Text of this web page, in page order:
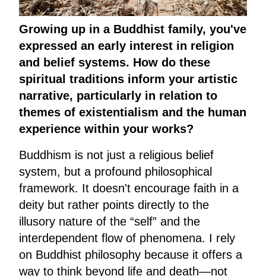
Growing up in a Buddhist family, you've
expressed an early interest in religion
and belief systems. How do these
spiritual traditions inform your artistic
narrative, particularly in relation to
themes of existentialism and the human
experience within your works?
Buddhism is not just a religious belief
system, but a profound philosophical
framework. It doesn't encourage faith in a
deity but rather points directly to the
illusory nature of the “self” and the
interdependent flow of phenomena. I rely
on Buddhist philosophy because it offers a
way to think beyond life and death—not